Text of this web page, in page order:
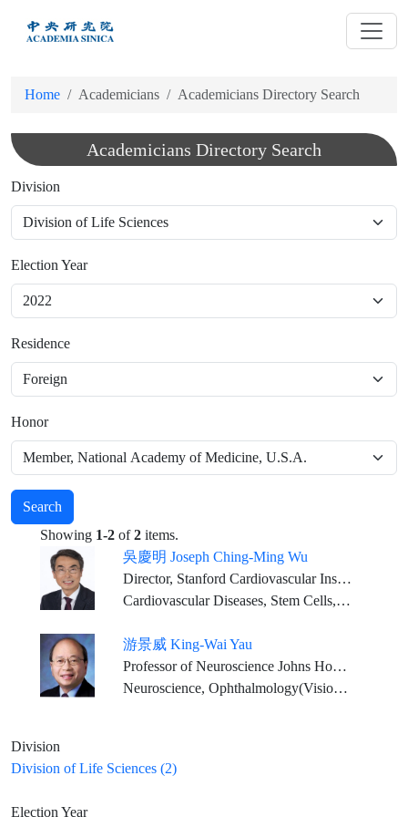
Home Academicians Academicians Directory Search
Academicians Directory Search
Division
Election Year
Residence
Honor
Search
Showing 1-2 of2 items.
吳慶明 Joseph Ching-Ming Wu
Director, Stanford Cardiovascular Institute Simon H. Stertzer Professor of Medicine & Radiology
Cardiovascular Diseases, Stem Cells, Genetics, Precision Medicine, Drug Discovery
游景威 King-Wai Yau
Professor of Neuroscience Johns Hopkins University Medical School
Neuroscience, Ophthalmology(Vision Physiology)
Division
Division of Life Sciences (2)
Election Year